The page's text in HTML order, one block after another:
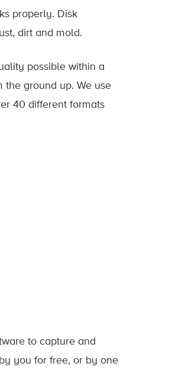
properly. Disk
dirt and mold.
possible within a
the ground up. We use
40 different formats
to capture and
you for free, or by one